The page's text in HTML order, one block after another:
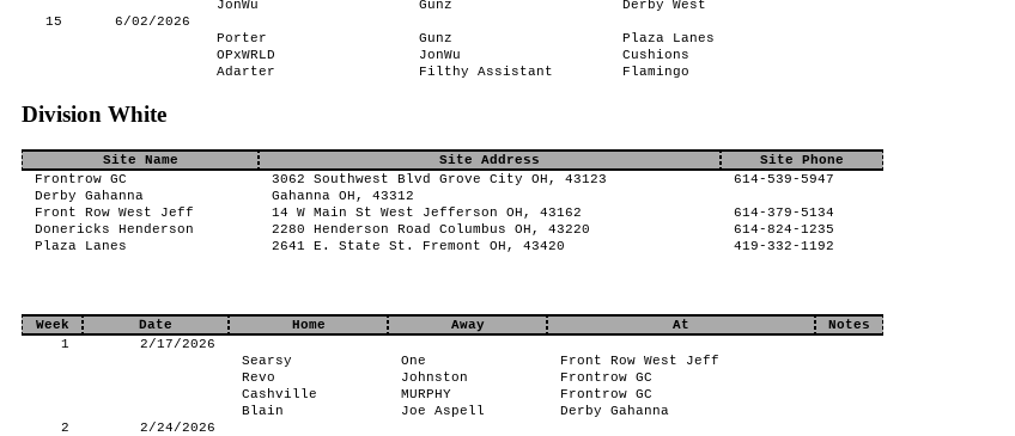
JonWu
Gunz
Derby West
15
6/02/2026
Porter
Gunz
Plaza Lanes
OPxWRLD
JonWu
Cushions
Adarter
Filthy Assistant Flamingo
Division White
Site Name Site Address
Site Phone
Frontrow GC
3062 Southwest Blvd Grove City OH, 43123
614-539-5947
Derby Gahanna
Gahanna OH, 43312
Front Row West Jeff
14 W Main St West Jefferson OH, 43162
614-379-5134
Donericks Henderson
2280 Henderson Road Columbus OH, 43220
614-824-1235
Plaza Lanes
2641 E. State St. Fremont OH, 43420 419-332-1192
Week Date Home Away At
Notes
1
2/17/2026
Searsy
One
Front Row West Jeff
Revo
Johnston
Frontrow GC
Cashville
MURPHY
Frontrow GC
Blain
Joe Aspell
Derby Gahanna
2
2/24/2026